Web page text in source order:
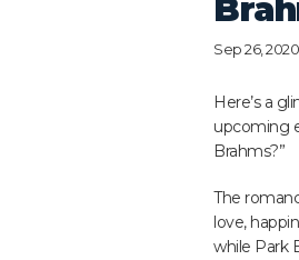
Sep 26,
Here’s a
upcoming
Brahms?”
The
love,
while Park